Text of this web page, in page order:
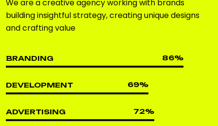
We are a creative agency working with brands
building insightful strategy, creating unique designs
and crafting value
BRANDING 86%
DEVELOPMENT 69%
ADVERTISING 72%